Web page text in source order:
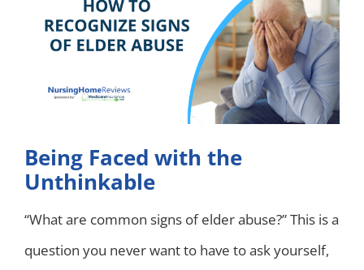
Being Faced with the
Unthinkable
“What are common signs of elder abuse?” This is a
question you never want to have to ask yourself,